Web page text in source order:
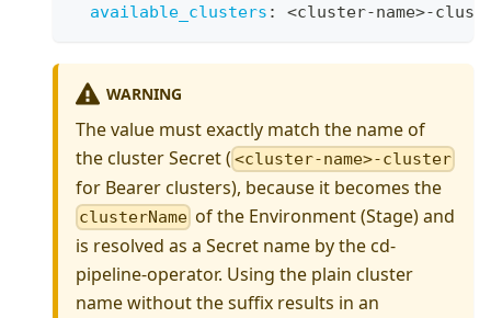
available_clusters : <cluster-name>-
WARNING
The value must exactly match the name of
the cluster Secret ( <cluster-name>-cluster
for Bearer clusters), because it becomes the
clusterName of the Environment (Stage) and
is resolved as a Secret name by the cd-
pipeline-operator. Using the plain cluster
name without the suffix results in an